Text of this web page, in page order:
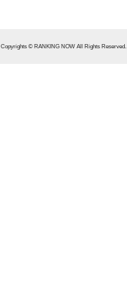
Copyrights © RANKING NOW All Rights Reserved.